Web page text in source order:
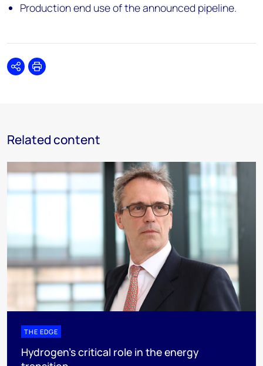
Production end use of the announced pipeline.
SharePrint
Related content
THE EDGE
Hydrogen’s critical role in the energy